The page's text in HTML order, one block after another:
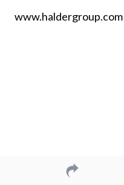
www.haldergroup.com